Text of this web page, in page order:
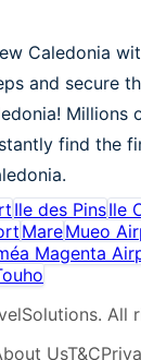
Caledonia
and secure
Millions
find the
Ile des PinsIle
MareMueo
Magenta
. All
UsT&C